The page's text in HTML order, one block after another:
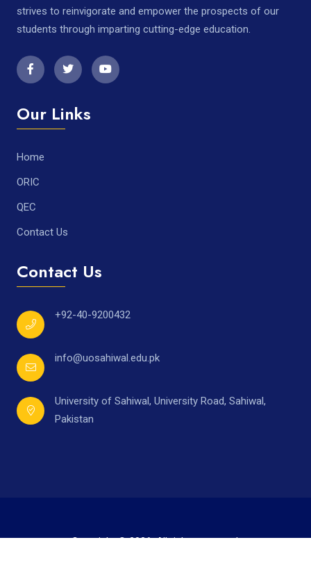
strives to reinvigorate and empower the prospects of our
students through imparting cutting-edge education.
Our Links
Home
ORIC
QEC
Contact Us
Contact Us
+92-40-9200432
info@uosahiwal.edu.pk
University of Sahiwal, University Road, Sahiwal,
Pakistan
Copyright © 2026. All rights reserved.